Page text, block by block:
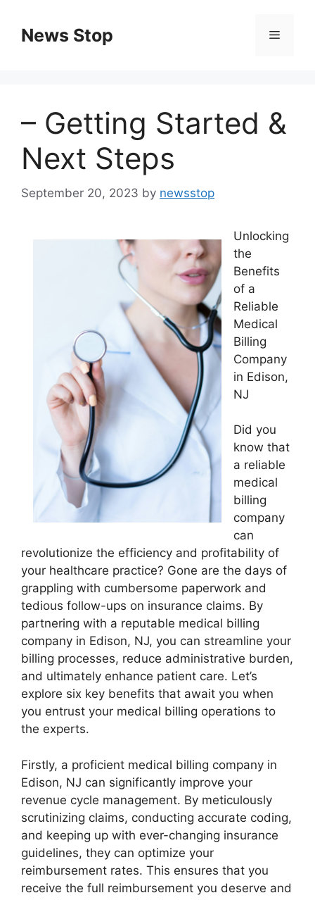
contentNews Stop Menu
– Getting Started &
Next Steps
September 20, 2023 by newsstop
Unlocking
the
Benefits
of a
Reliable
Medical
Billing
Company
in Edison,
NJ
Did you
know that
a reliable
medical
billing
company
can
revolutionize the efficiency and profitability of
your healthcare practice? Gone are the days of
grappling with cumbersome paperwork and
tedious follow-ups on insurance claims. By
partnering with a reputable medical billing
company in Edison, NJ, you can streamline your
billing processes, reduce administrative burden,
and ultimately enhance patient care. Let’s
explore six key benefits that await you when
you entrust your medical billing operations to
the experts.
Firstly, a proficient medical billing company in
Edison, NJ can significantly improve your
revenue cycle management. By meticulously
scrutinizing claims, conducting accurate coding,
and keeping up with ever-changing insurance
guidelines, they can optimize your
reimbursement rates. This ensures that you
receive the full reimbursement you deserve and